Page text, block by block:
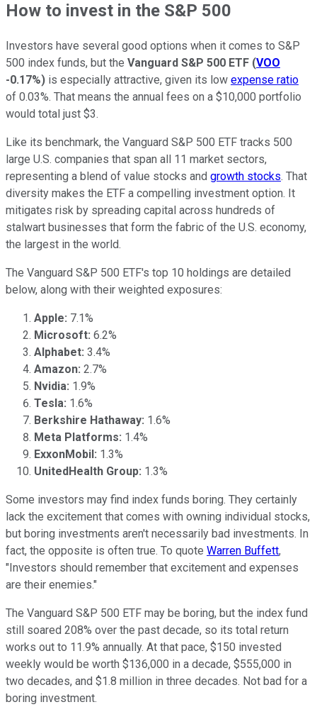
How to invest in the S&P 500
Investors have several good options when it comes to S&P
500 index funds, but the Vanguard S&P 500 ETF (VOO
-0.17%) is especially attractive, given its low expense ratio
of 0.03%. That means the annual fees on a $10,000 portfolio
would total just $3.
Like its benchmark, the Vanguard S&P 500 ETF tracks 500
large U.S. companies that span all 11 market sectors,
representing a blend of value stocks and growth stocks. That
diversity makes the ETF a compelling investment option. It
mitigates risk by spreading capital across hundreds of
stalwart businesses that form the fabric of the U.S. economy,
the largest in the world.
The Vanguard S&P 500 ETF's top 10 holdings are detailed
below, along with their weighted exposures:
Apple: 7.1%
Microsoft: 6.2%
Alphabet: 3.4%
Amazon: 2.7%
Nvidia: 1.9%
Tesla: 1.6%
Berkshire Hathaway: 1.6%
Meta Platforms: 1.4%
ExxonMobil: 1.3%
UnitedHealth Group: 1.3%
Some investors may find index funds boring. They certainly
lack the excitement that comes with owning individual stocks,
but boring investments aren't necessarily bad investments. In
fact, the opposite is often true. To quote Warren Buffett,
"Investors should remember that excitement and expenses
are their enemies."
The Vanguard S&P 500 ETF may be boring, but the index fund
still soared 208% over the past decade, so its total return
works out to 11.9% annually. At that pace, $150 invested
weekly would be worth $136,000 in a decade, $555,000 in
two decades, and $1.8 million in three decades. Not bad for a
boring investment.